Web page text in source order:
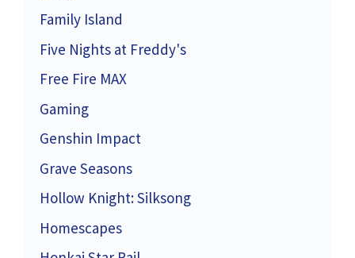
Family Island
Five Nights at Freddy's
Free Fire MAX
Gaming
Genshin Impact
Grave Seasons
Hollow Knight: Silksong
Homescapes